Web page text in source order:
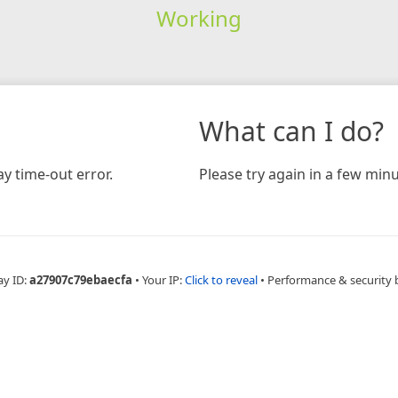
Working
time-out error.
What can I do?
Please try again in a few
ID:a27907c79ebaecfa • Your IP:Click to reveal • Performance & security